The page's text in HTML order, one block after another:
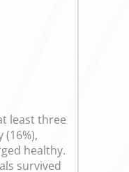
least three
healthy.
survived